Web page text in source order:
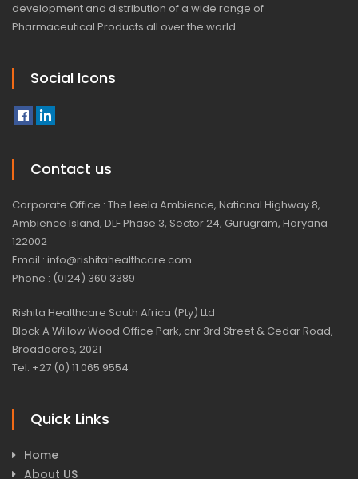
development and distribution of a wide range of
Pharmaceutical Products all over the world.
Social Icons
Contact us
Corporate Office : The Leela Ambience, National Highway 8,
Ambience Island, DLF Phase 3, Sector 24, Gurugram, Haryana
122002
Email : info@rishitahealthcare.com
Phone : (0124) 360 3389
Rishita Healthcare South Africa (Pty) Ltd
Block A Willow Wood Office Park, cnr 3rd Street & Cedar Road,
Broadacres, 2021
Tel: +27 (0) 11 065 9554
Quick Links
Home
About US